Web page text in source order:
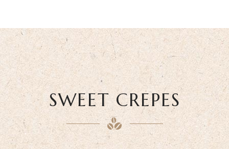
SWEET CREPES